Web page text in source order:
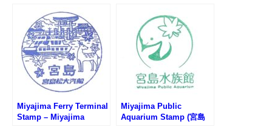
Miyajima Ferry Terminal
Stamp – Miyajima
Miyajima Public
Aquarium Stamp (宮島